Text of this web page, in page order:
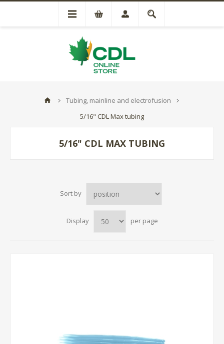
Tubing, mainline and electrofusion
5/16" CDL Max tubing
5/16" CDL MAX TUBING
Sort by
Display per page